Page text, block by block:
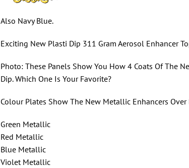
Also Navy Blue.
Exciting New Plasti Dip 311 Gram Aerosol Enhancer
Photo: These Panels Show You How 4 Coats Of The
Dip. Which One Is Your Favorite?
Colour Plates Show The New Metallic Enhancers Over
Green Metallic
Red Metallic
Blue Metallic
Violet Metallic